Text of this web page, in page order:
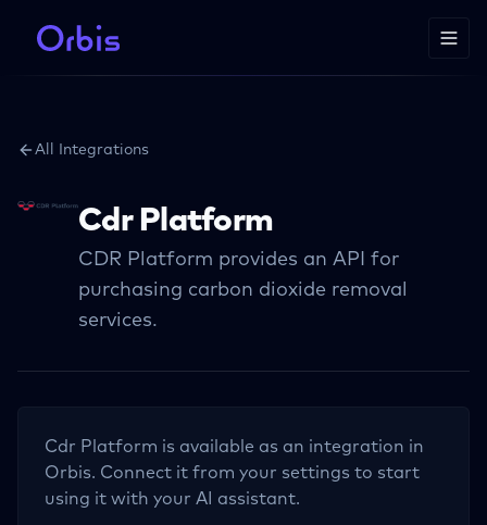
All Integrations
Cdr Platform
CDR Platform provides an API for
purchasing carbon dioxide removal
services.
Cdr Platform is available as an integration in
Orbis. Connect it from your settings to start
using it with your AI assistant.